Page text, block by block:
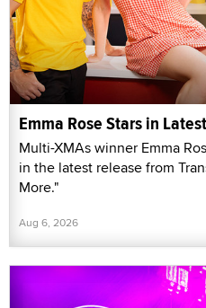
Emma Rose Stars in
Multi-XMAs winner Emma
in the latest release from
More."
Aug 6, 2026